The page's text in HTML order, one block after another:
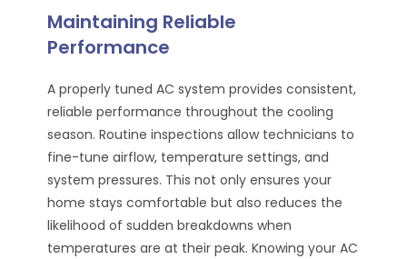
Maintaining Reliable
Performance
A properly tuned AC system provides consistent,
reliable performance throughout the cooling
season. Routine inspections allow technicians to
fine-tune airflow, temperature settings, and
system pressures. This not only ensures your
home stays comfortable but also reduces the
likelihood of sudden breakdowns when
temperatures are at their peak. Knowing your AC